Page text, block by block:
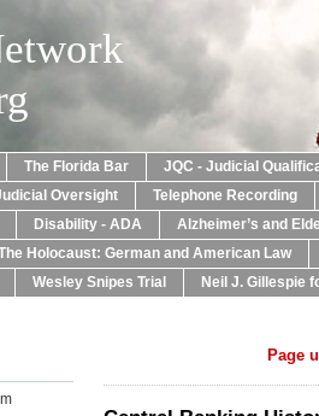
The Florida Bar
JQC - Judicial
Oversight
Telephone Recording
Disability - ADA
Alzheimer’s and
Holocaust: German and American Law
Wesley Snipes Trial Neil J. Gillespie
Page